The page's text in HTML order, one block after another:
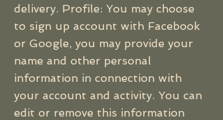
delivery. Profile: You may choose
to sign up account with Facebook
or Google, you may provide your
name and other personal
information in connection with
your account and activity. You can
edit or remove this information